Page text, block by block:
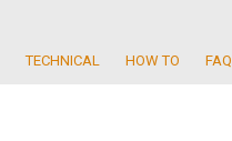
TECHNICAL HOW TO FAQ